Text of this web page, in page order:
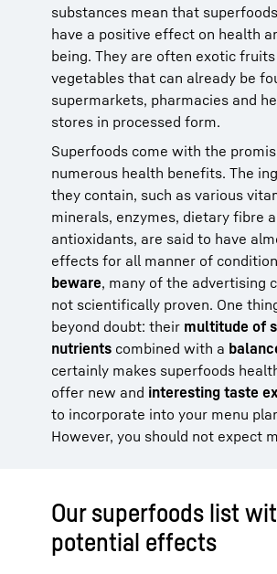
substances mean that
have a positive effect on health
being. They are often exotic fruits
vegetables that can already be
supermarkets, pharmacies and
stores in processed form.
Superfoods come with the
numerous health benefits. The
they contain, such as various
minerals, enzymes, dietary fibre
antioxidants, are said to have
effects for all manner of
beware, many of the advertising
not scientifically proven. One
beyond doubt: their multitude of
nutrients combined with a
certainly makes superfoods
offer new and interesting taste
to incorporate into your menu
However, you should not expect
Our superfoods list
potential effects